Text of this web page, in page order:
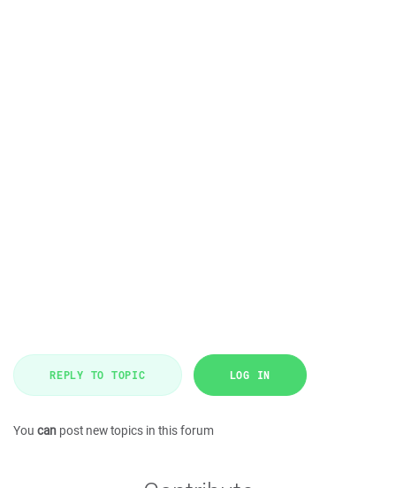
REPLY TO TOPIC LOG IN
You can post new topics in this forum